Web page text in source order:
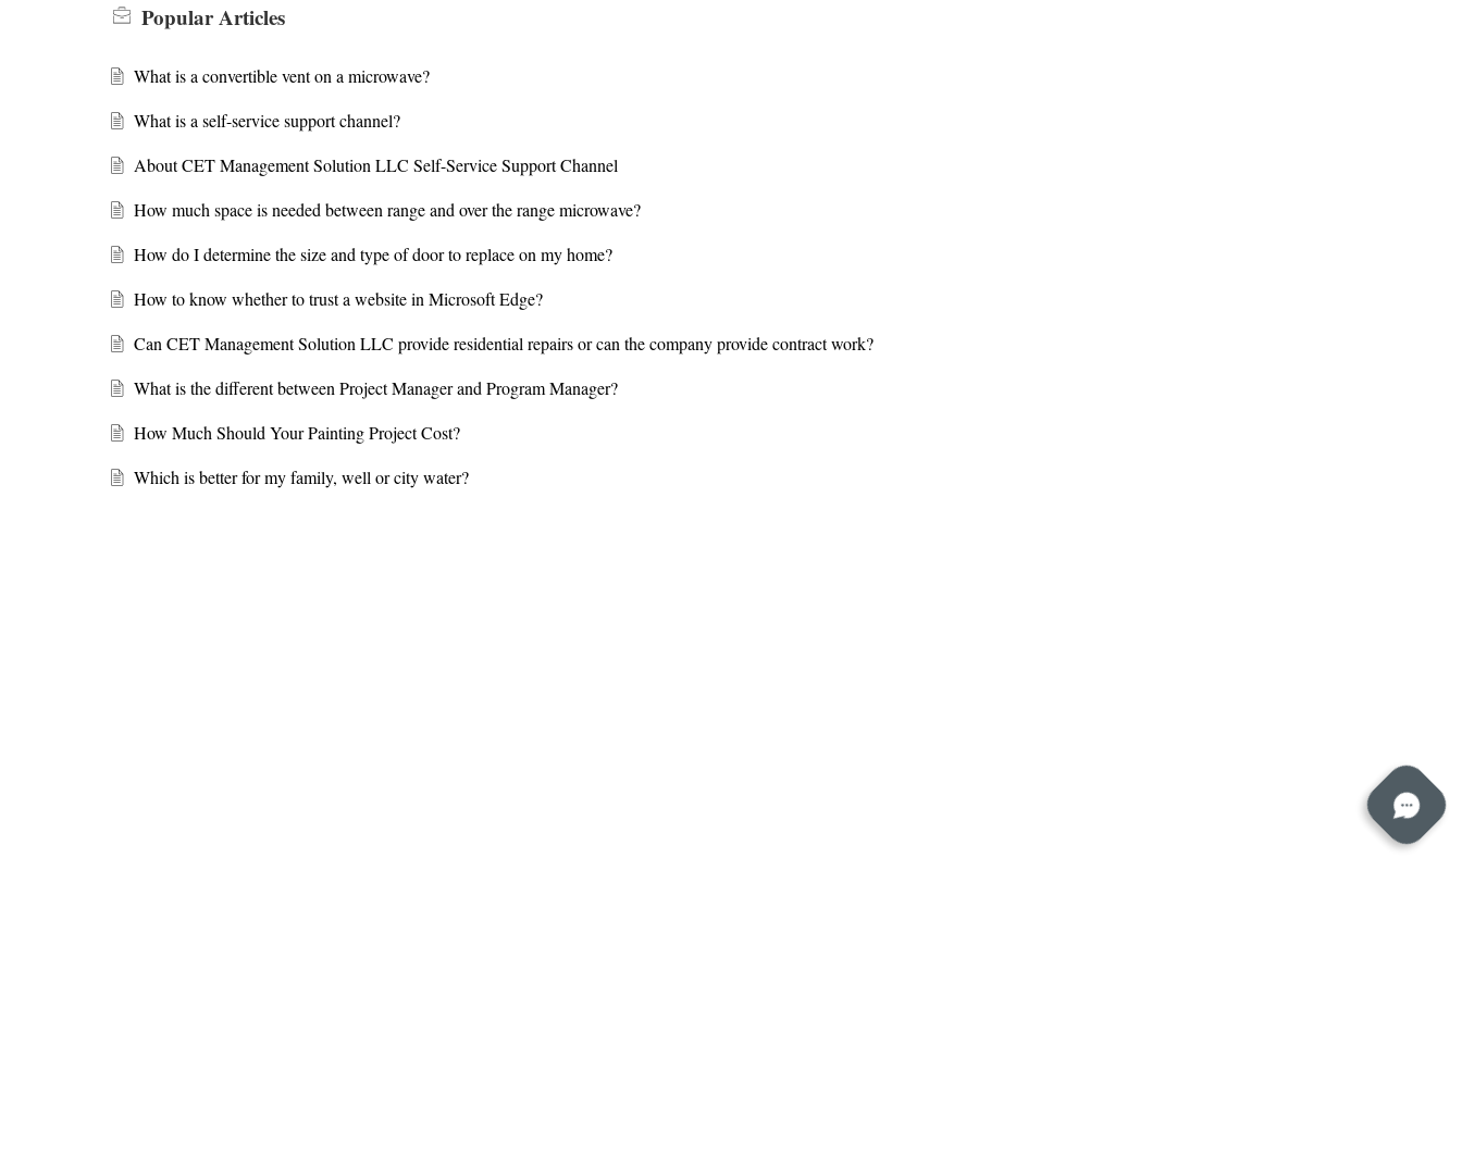
PopularArticles
What is a convertible vent on a microwave?
What is a self-service support channel?
About CET Management Solution LLC Self-Service Support Channel
How much space is needed between range and over the range microwave?
How do I determine the size and type of door to replace on my home?
How to know whether to trust a website in Microsoft Edge?
Can CET Management Solution LLC provide residential repairs or can the company provide contract work?
What is the different between Project Manager and Program Manager?
How Much Should Your Painting Project Cost?
Which is better for my family, well or city water?